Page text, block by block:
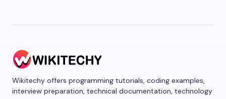
Wikitechy offers programming tutorials, coding examples,
interview preparation, technical documentation, technology